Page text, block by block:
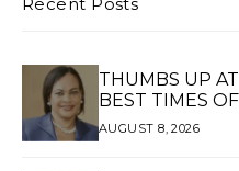
THUMBS UP
BEST TIMES
UKPOMWAN
AUGUST 8, 2026